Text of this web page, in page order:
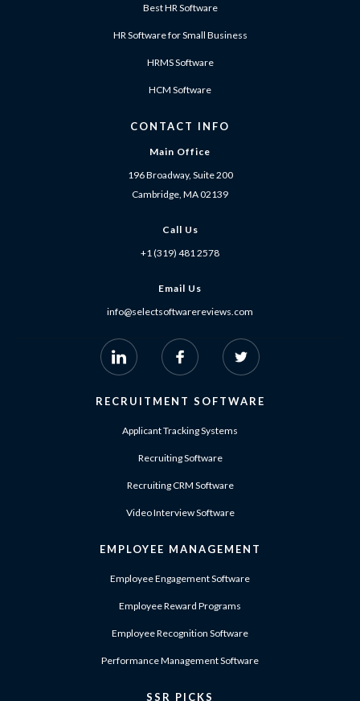
Best HR Software
HR Software for Small Business
HRMS Software
HCM Software
CONTACT INFO
Main Office
196 Broadway, Suite 200
Cambridge, MA 02139
Call Us
+1 (319) 481 2578
Email Us
info@selectsoftwarereviews.com
RECRUITMENT SOFTWARE
Applicant Tracking Systems
Recruiting Software
Recruiting CRM Software
Video Interview Software
EMPLOYEE MANAGEMENT
Employee Engagement Software
Employee Reward Programs
Employee Recognition Software
Performance Management Software
SSR PICKS